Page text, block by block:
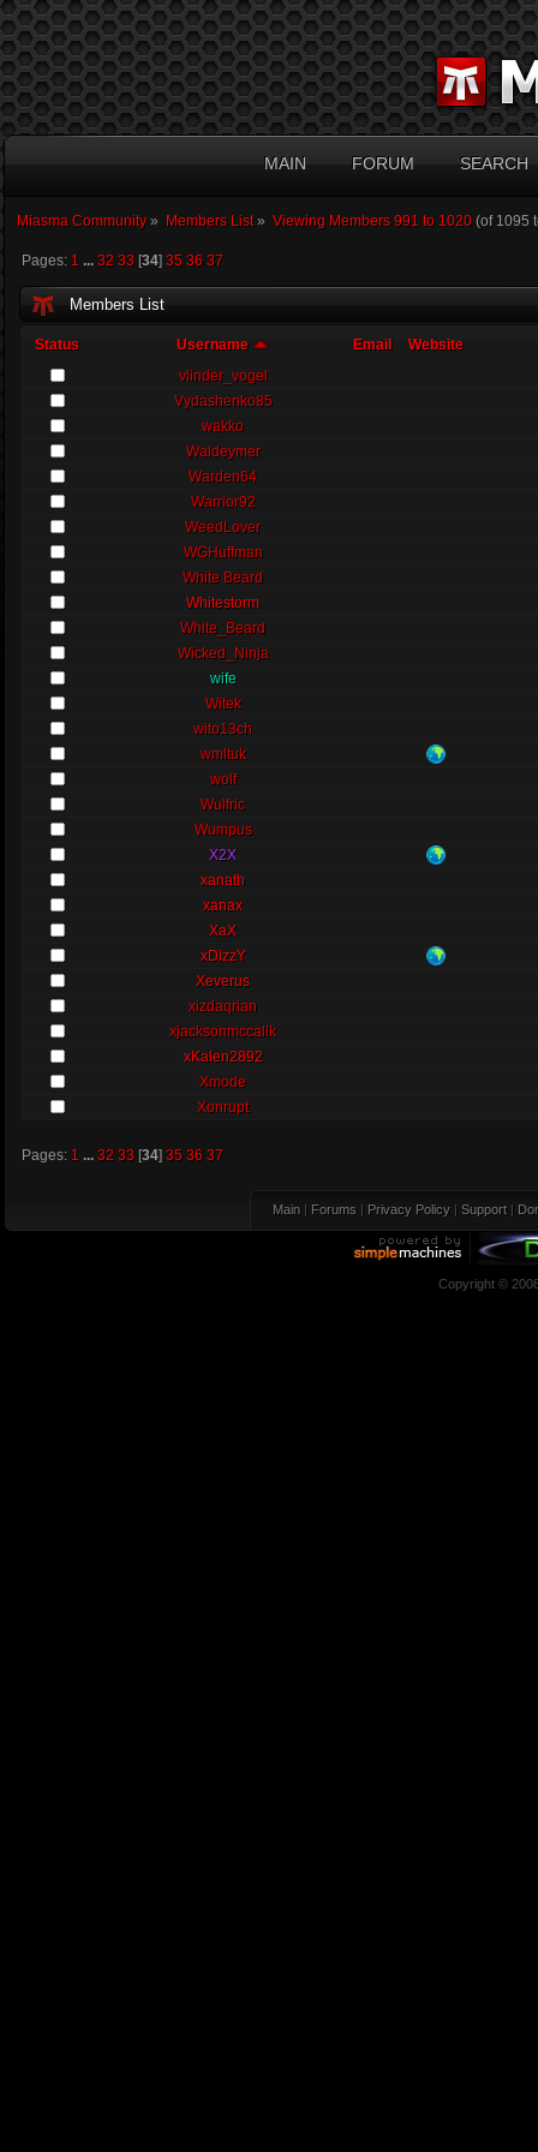
MAIN FORUM SEARCH
Miasma Community» Members List» Viewing Members 991 to 1020(of 1095
Pages: 1 ... 32 33[34] 35 36 37
Members List
Status Username Email
Website
vlinder_vogel
Vydashenko85
wakko
Waldeymer
Warden64
Warrior92
WeedLover
WGHuffman
White Beard
Whitestorm
White_Beard
Wicked_Ninja
wife
Witek
wito13ch
wmltuk
wolf
Wulfric
Wumpus
X2X
xanath
xanax
XaX
xDizzY
Xeverus
xizdaqrian
xjacksonmccallk
xKalen2892
Xmode
Xonrupt
Pages: 1 ... 32 33[34] 35 36 37
Main Forums Privacy Policy Support
Copyright ©